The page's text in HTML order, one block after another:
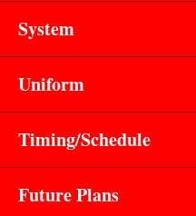
System
Uniform
Timing/Schedule
Future Plans